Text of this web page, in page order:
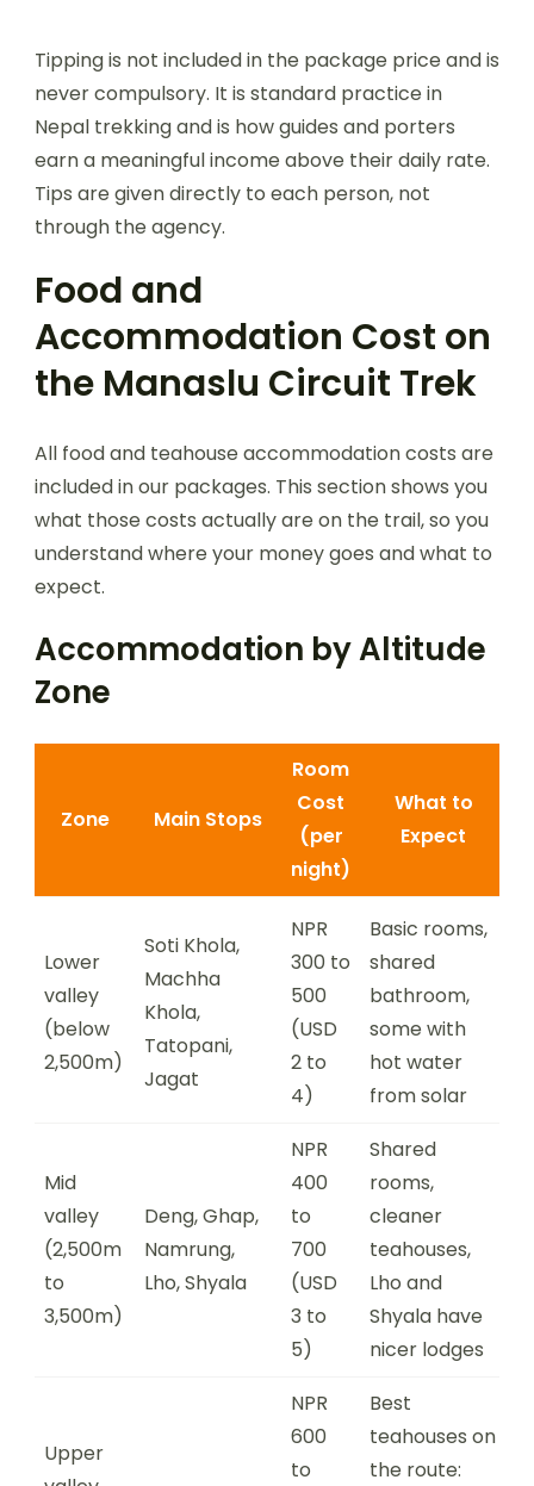
Tipping is not included in the package price and is
never compulsory. It is standard practice in
Nepal trekking and is how guides and porters
earn a meaningful income above their daily rate.
Tips are given directly to each person, not
through the agency.
Food and
Accommodation Cost on
the Manaslu Circuit Trek
All food and teahouse accommodation costs are
included in our packages. This section shows you
what those costs actually are on the trail, so you
understand where your money goes and what to
expect.
Accommodation by Altitude
Zone
Zone Main Stops
Room
Cost
(per
night)
What to
Expect
Lower
valley
(below
2,500m)
Soti Khola,
Machha
Khola,
Tatopani,
Jagat
NPR
300 to
500
(USD
2 to
4)
Basic rooms,
shared
bathroom,
some with
hot water
from solar
Mid
valley
(2,500m
to
3,500m)
Deng, Ghap,
Namrung,
Lho, Shyala
NPR
400
to
700
(USD
3 to
5)
Shared
rooms,
cleaner
teahouses,
Lho and
Shyala have
nicer lodges
Upper
NPR
600
to
Best
teahouses on
the route: